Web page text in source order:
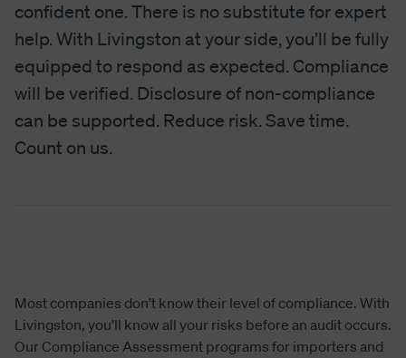
confident one. There is no substitute for expert
help. With Livingston at your side, you’ll be fully
equipped to respond as expected. Compliance
will be verified. Disclosure of non-compliance
can be supported. Reduce risk. Save time.
Count on us.
Most companies don’t know their level of compliance. With
Livingston, you’ll know all your risks before an audit occurs.
Our Compliance Assessment programs for importers and